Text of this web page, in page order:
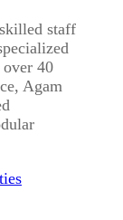
staff
40
Agam